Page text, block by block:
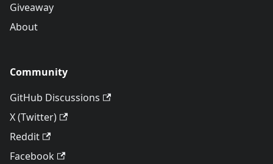
Giveaway
About
Community
GitHub Discussions
X (Twitter)
Reddit
Facebook